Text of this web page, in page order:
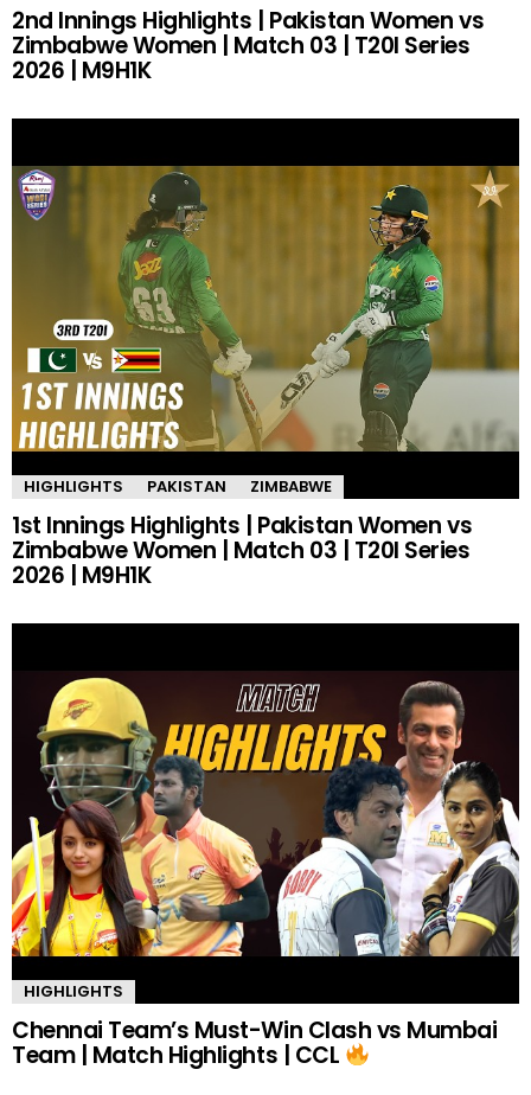
2nd Innings Highlights | Pakistan Women vs
Zimbabwe Women | Match 03 | T20I Series
2026 | M9H1K
HIGHLIGHTS PAKISTAN ZIMBABWE
1st Innings Highlights | Pakistan Women vs
Zimbabwe Women | Match 03 | T20I Series
2026 | M9H1K
HIGHLIGHTS
Chennai Team’s Must-Win Clash vs Mumbai
Team | Match Highlights | CCL